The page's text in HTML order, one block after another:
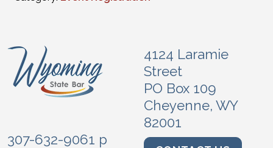
4124 Laramie
Street
PO Box 109
Cheyenne, WY
82001
307-632-9061 p